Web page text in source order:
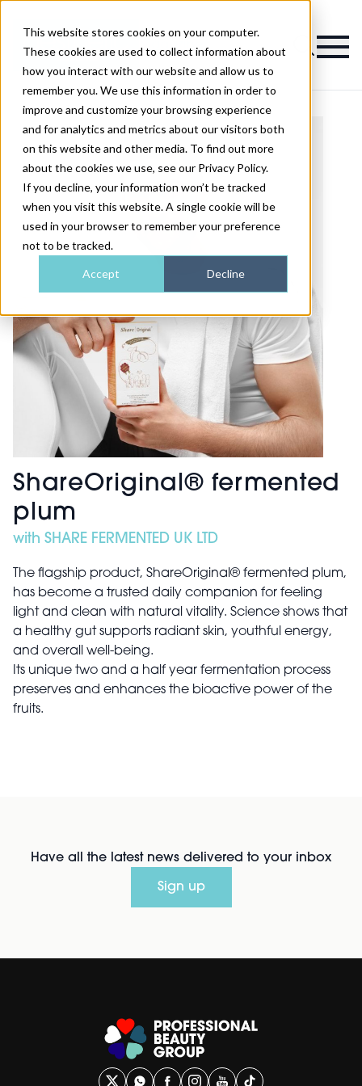
This website stores cookies on your computer.
These cookies are used to collect information about
how you interact with our website and allow us to
remember you. We use this information in order to
improve and customize your browsing experience
and for analytics and metrics about our visitors both
on this website and other media. To find out more
about the cookies we use, see our Privacy Policy.
If you decline, your information won’t be tracked
when you visit this website. A single cookie will be
used in your browser to remember your preference
not to be tracked.
Accept Decline
Magazine
ShareOriginal®️ fermented
plum
with SHARE FERMENTED UK LTD
The flagship product, ShareOriginal®️ fermented plum,
has become a trusted daily companion for feeling
light and clean with natural vitality. Science shows that
a healthy gut supports radiant skin, youthful energy,
and overall well-being.
Its unique two and a half year fermentation process
preserves and enhances the bioactive power of the
fruits.
Have all the latest news delivered to your inbox
Sign up